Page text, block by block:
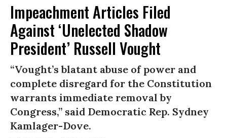
Impeachment Articles Filed
Against ‘Unelected Shadow
President’ Russell Vought
“Vought’s blatant abuse of power and
complete disregard for the Constitution
warrants immediate removal by
Congress,” said Democratic Rep. Sydney
Kamlager-Dove.